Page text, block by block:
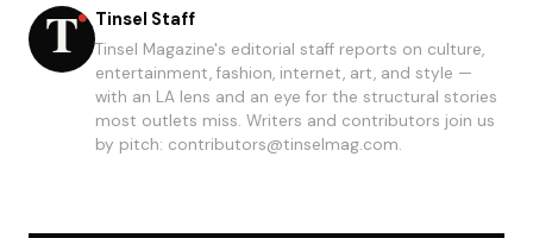
Tinsel Staff
Tinsel Magazine's editorial staff reports on culture,
entertainment, fashion, internet, art, and style —
with an LA lens and an eye for the structural stories
most outlets miss. Writers and contributors join us
by pitch: contributors@tinselmag.com.